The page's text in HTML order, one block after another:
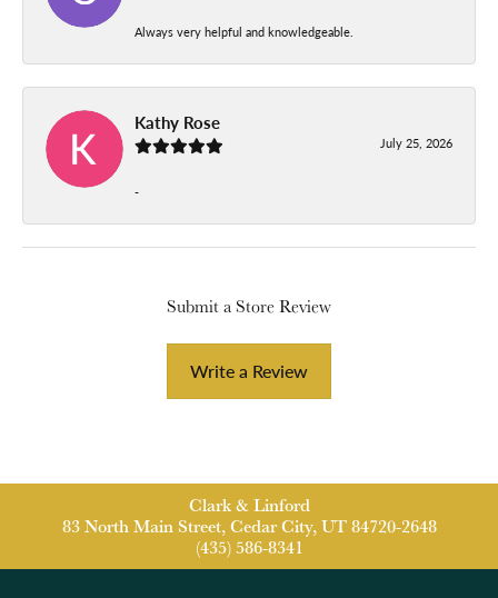
Always very helpful and knowledgeable.
Kathy Rose
July 25, 2026
-
Submit a Store Review
Write a Review
Clark & Linford
83 North Main Street, Cedar City, UT 84720-2648
(435) 586-8341